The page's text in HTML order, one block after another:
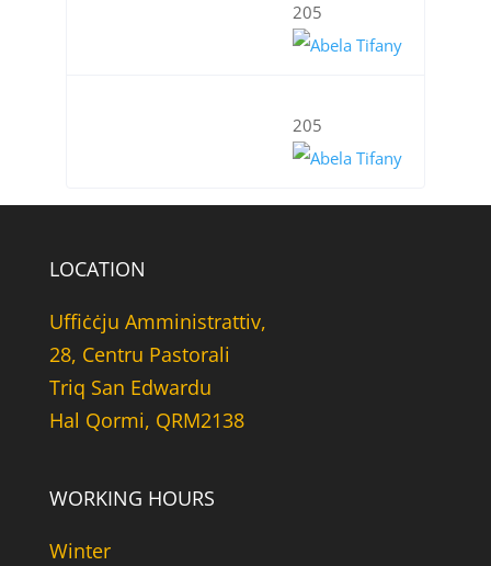
205
205
LOCATION
Uffiċċju Amministrattiv,
28, Centru Pastorali
Triq San Edwardu
Hal Qormi, QRM2138
WORKING HOURS
Winter